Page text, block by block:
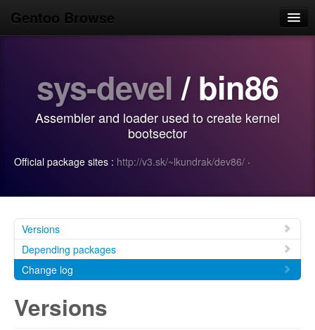
Gentoo Browse
Browse
Use
sys-devel / bin86
Assembler and loader used to create kernel
bootsector
Official package sites : http://v3.sk/~lkundrak/dev86/ ·
Versions
Depending packages
Change log
Versions